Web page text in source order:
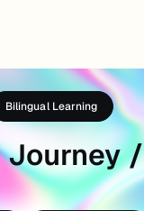
Bilingual Learning
Journey /